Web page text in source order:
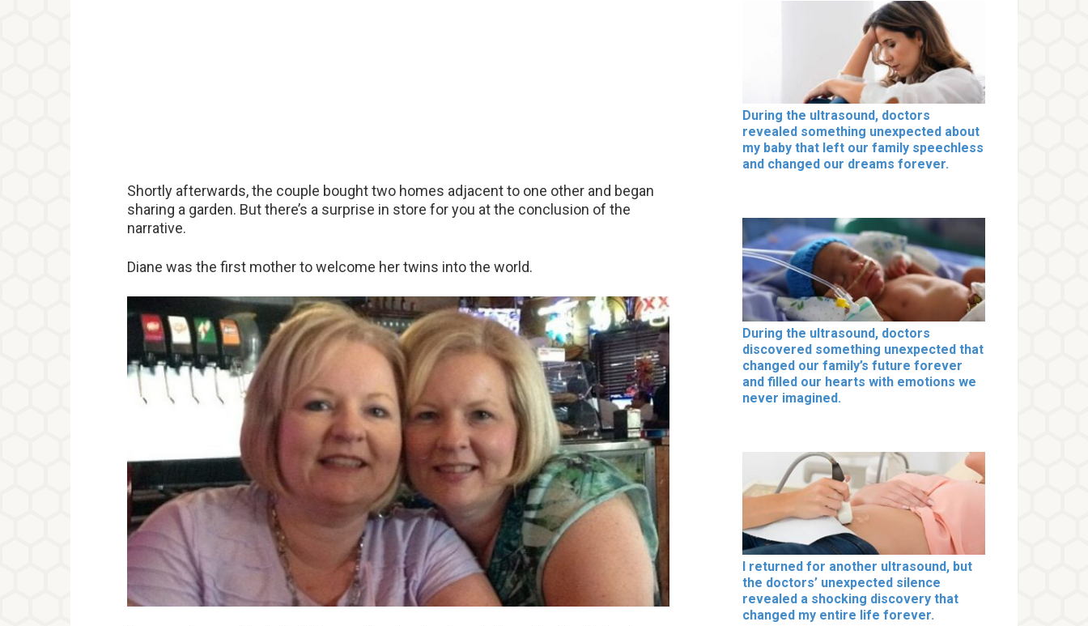
Shortly afterwards, the couple bought two homes adjacent to one other and began
sharing a garden. But there’s a surprise in store for you at the conclusion of the
narrative.
Diane was the first mother to welcome her twins into the world.
During the ultrasound, doctors
revealed something unexpected about
my baby that left our family speechless
and changed our dreams forever.
During the ultrasound, doctors
discovered something unexpected that
changed our family’s future forever
and filled our hearts with emotions we
never imagined.
I returned for another ultrasound, but
the doctors’ unexpected silence
revealed a shocking discovery that
changed my entire life forever.